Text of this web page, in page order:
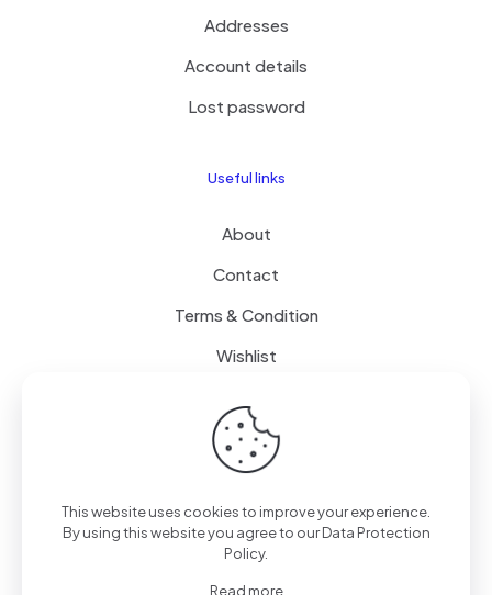
Addresses
Account details
Lost password
Useful links
About
Contact
Terms & Condition
Wishlist
Delivery
Free Delivery
FAQ
This website uses cookies to improve your experience.
By using this website you agree to ourData Protection
Policy.
Read more